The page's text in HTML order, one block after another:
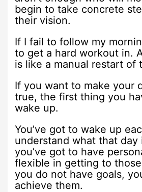
begin to take concrete
their vision.
If I fail to follow my
to get a hard workout in.
is like a manual restart of
If you want to make your
true, the first thing you
wake up.
You’ve got to wake up
understand what that day
you’ve got to have
flexible in getting to
you do not have goals,
achieve them.